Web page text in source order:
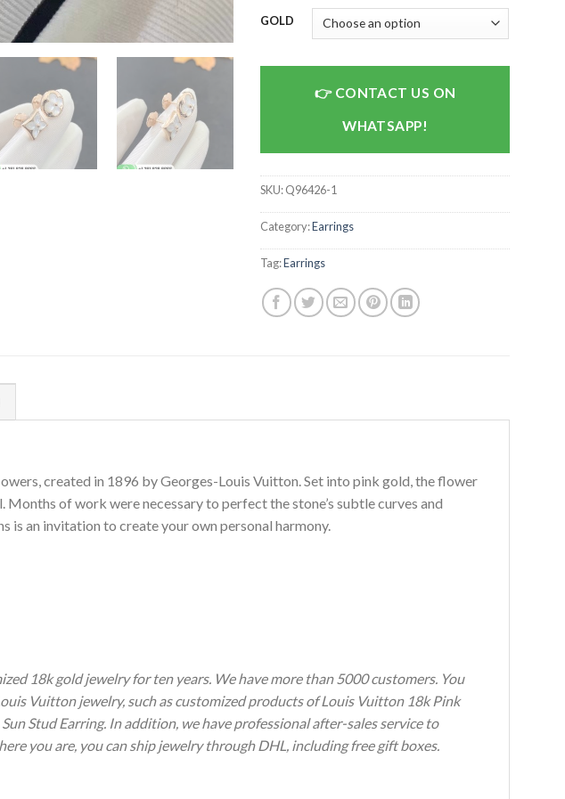
GOLD
CONTACT US ON
WHATSAPP!
SKU:Q96426-1
Category:Earrings
Tag:Earrings
created in 1896 by Georges-Louis Vuitton. Set into pink gold, the flower
of work were necessary to perfect the stone’s subtle curves and
is an invitation to create your own personal harmony.
18k gold jewelry for ten years. We have more than 5000 customers. You
Vuitton jewelry, such as customized products of Louis Vuitton 18k Pink
Stud Earring. In addition, we have professional after-sales service to
you are, you can ship jewelry through DHL, including free gift boxes.